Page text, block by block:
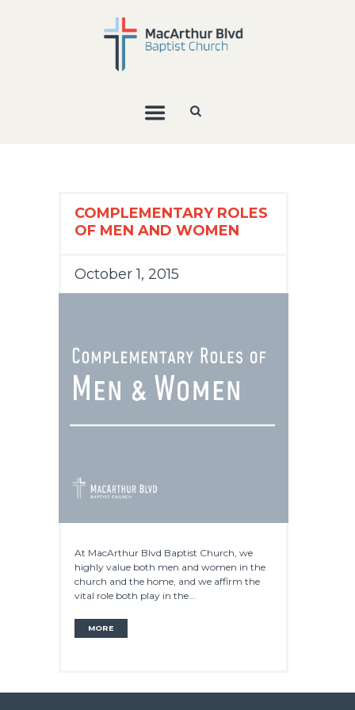
COMPLEMENTARY ROLES
OF MEN AND WOMEN
October 1, 2015
At MacArthur Blvd Baptist Church, we
highly value both men and women in the
church and the home, and we affirm the
vital role both play in the...
MORE